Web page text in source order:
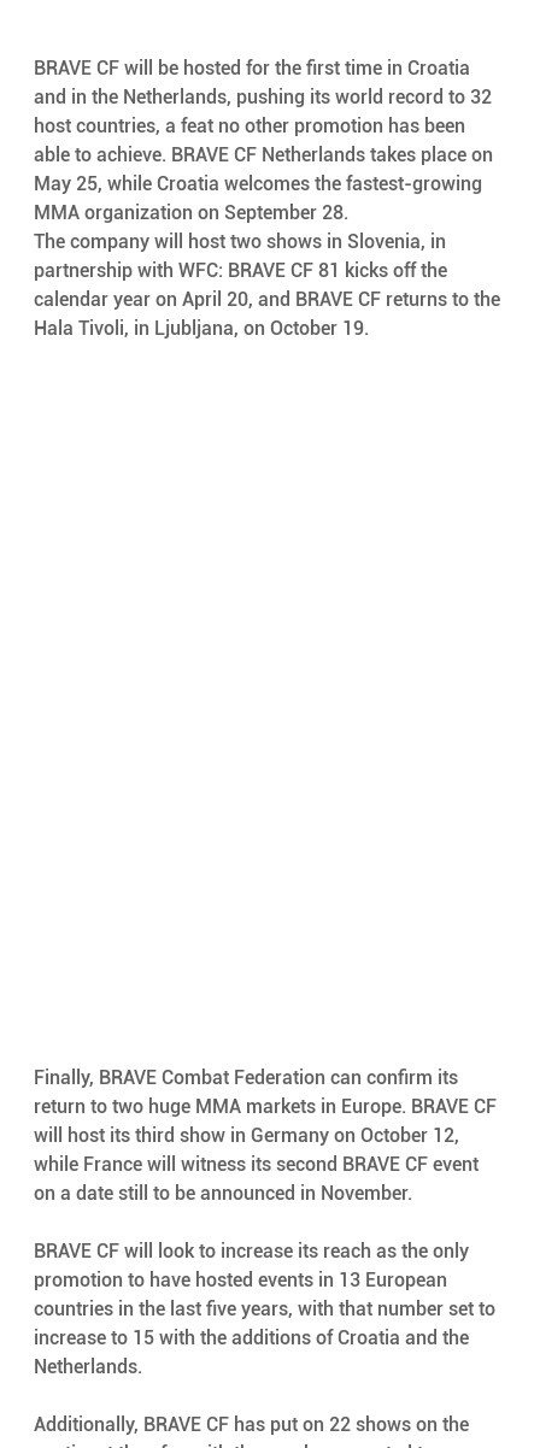
BRAVE CF will be hosted for the first time in Croatia
and in the Netherlands, pushing its world record to 32
host countries, a feat no other promotion has been
able to achieve. BRAVE CF Netherlands takes place on
May 25, while Croatia welcomes the fastest-growing
MMA organization on September 28.
The company will host two shows in Slovenia, in
partnership with WFC: BRAVE CF 81 kicks off the
calendar year on April 20, and BRAVE CF returns to the
Hala Tivoli, in Ljubljana, on October 19.
Finally, BRAVE Combat Federation can confirm its
return to two huge MMA markets in Europe. BRAVE CF
will host its third show in Germany on October 12,
while France will witness its second BRAVE CF event
on a date still to be announced in November.
BRAVE CF will look to increase its reach as the only
promotion to have hosted events in 13 European
countries in the last five years, with that number set to
increase to 15 with the additions of Croatia and the
Netherlands.
Additionally, BRAVE CF has put on 22 shows on the